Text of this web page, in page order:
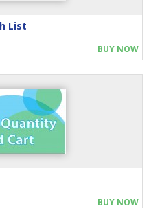
List
BUY NOW
BUY NOW